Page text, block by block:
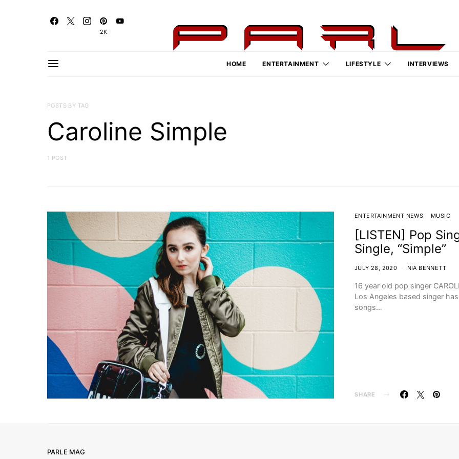
2K
HOME ENTERTAINMENT LIFESTYLE INTERVIEWS
POSTS BY TAG
Caroline Simple
1 POST
ENTERTAINMENT NEWS MUSIC
[LISTEN] Pop
Single, “Simple”
JULY 28, 2020 NIA BENNETT
16 year old pop singer
Los Angeles based singer
songs…
SHARE
PARLE MAG